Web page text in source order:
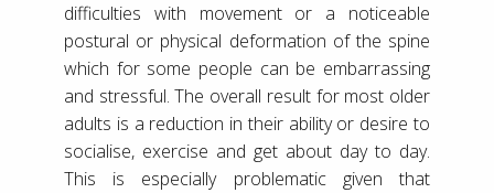
difficulties with movement or a noticeable
postural or physical deformation of the spine
which for some people can be embarrassing
and stressful. The overall result for most older
adults is a reduction in their ability or desire to
socialise, exercise and get about day to day.
This is especially problematic given that